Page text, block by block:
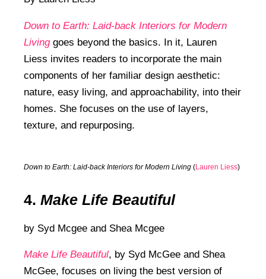
Down to Earth: Laid-back Interiors for Modern
Livinggoes beyond the basics. In it, Lauren
Liess invites readers to incorporate the main
components of her familiar design aesthetic:
nature, easy living, and approachability, into their
homes. She focuses on the use of layers,
texture, and repurposing.
Down to Earth: Laid-back Interiors for Modern Living (Lauren Liess)
4. Make Life Beautiful
by Syd Mcgee and Shea Mcgee
Make Life Beautiful, by Syd McGee and Shea
McGee, focuses on living the best version of